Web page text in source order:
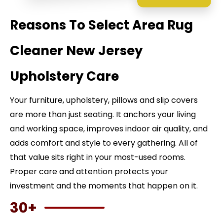
Reasons To Select Area Rug
Cleaner New Jersey
Upholstery Care
Your furniture, upholstery, pillows and slip covers
are more than just seating. It anchors your living
and working space, improves indoor air quality, and
adds comfort and style to every gathering. All of
that value sits right in your most-used rooms.
Proper care and attention protects your
investment and the moments that happen on it.
30+